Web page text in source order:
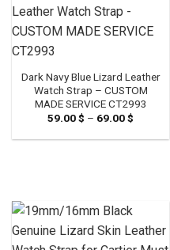
Dark Navy Blue Lizard Leather
Watch Strap – CUSTOM
MADE SERVICE CT2993
59.00$ – 69.00$
59.00 $